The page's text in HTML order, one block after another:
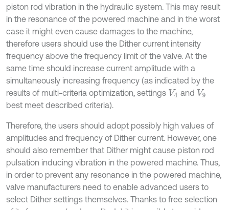
piston rod vibration in the hydraulic system. This may result
in the resonance of the powered machine and in the worst
case it might even cause damages to the machine,
therefore users should use the Dither current intensity
frequency above the frequency limit of the valve. At the
same time should increase current amplitude with a
simultaneously increasing frequency (as indicated by the
results of multi-criteria optimization, settings V4 and V9
best meet described criteria).
Therefore, the users should adopt possibly high values of
amplitudes and frequency of Dither current. However, one
should also remember that Dither might cause piston rod
pulsation inducing vibration in the powered machine. Thus,
in order to prevent any resonance in the powered machine,
valve manufacturers need to enable advanced users to
select Dither settings themselves. Thanks to free selection